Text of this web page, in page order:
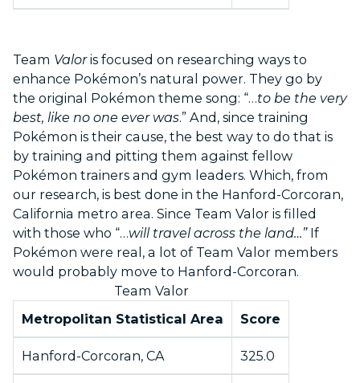
Team Valoris focused on researching ways to
enhance Pokémon’s natural power. They go by
the original Pokémon theme song: “…to be the very
best, like no one ever was.” And, since training
Pokémon is their cause, the best way to do that is
by training and pitting them against fellow
Pokémon trainers and gym leaders. Which, from
our research, is best done in the Hanford-Corcoran,
California metro area. Since Team Valor is filled
with those who “…will travel across the land…”If
Pokémon were real, a lot of Team Valor members
would probably move to Hanford-Corcoran.
Team Valor
Metropolitan Statistical Area
Score
Hanford-Corcoran, CA 325.0